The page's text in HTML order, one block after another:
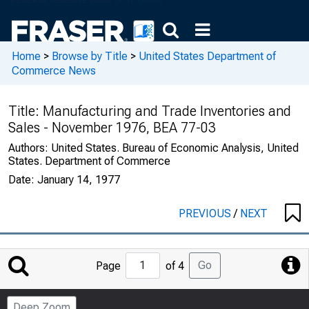
Home > Browse by Title > United States Department of
Commerce News
Title: Manufacturing and Trade Inventories and
Sales - November 1976, BEA 77-03
Authors: United States. Bureau of Economic Analysis, United
States. Department of Commerce
Date: January 14, 1977
PREVIOUS/ NEXT
Jump
to
Page
Page of 4 Go